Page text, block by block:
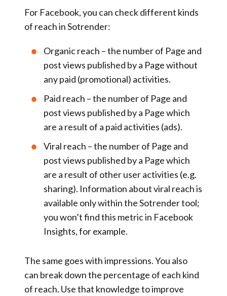
For Facebook, you can check different kinds
of reach in Sotrender:
Organic reach – the number of Page and
post views published by a Page without
any paid (promotional) activities.
Paid reach – the number of Page and
post views published by a Page which
are a result of a paid activities (ads).
Viral reach – the number of Page and
post views published by a Page which
are a result of other user activities (e.g.
sharing). Information about viral reach is
available only within the Sotrender tool;
you won’t find this metric in Facebook
Insights, for example.
The same goes with impressions. You also
can break down the percentage of each kind
of reach. Use that knowledge to improve